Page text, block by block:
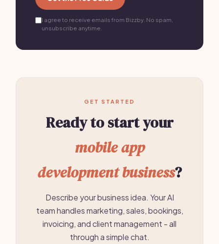
I agree to receive emails from Bizzby. No spam,
unsubscribe anytime.
GET STARTED
Ready to start your
mobile app
development business?
Describe your business idea. Your AI
team handles marketing, sales, bookings,
invoicing, and client management - all
through a simple chat.